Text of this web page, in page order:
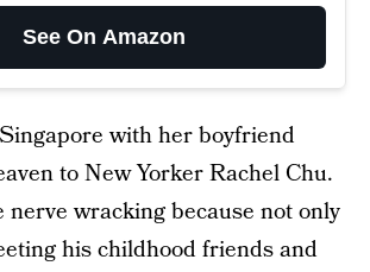
See On Amazon
with her boyfriend
to New Yorker Rachel Chu.
nerve wracking because not only
his childhood friends and